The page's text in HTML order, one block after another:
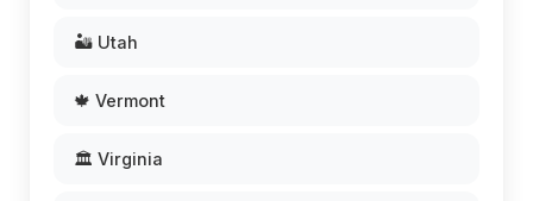
🏜️ Utah
🍁 Vermont
🏛️ Virginia